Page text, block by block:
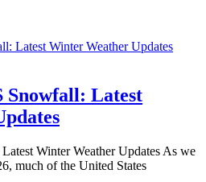
Snowfall: Latest
Winter Weather Updates As we
much of the United States